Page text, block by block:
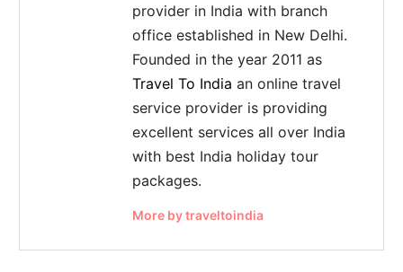
provider in India with branch
office established in New Delhi.
Founded in the year 2011 as
Travel To India an online travel
service provider is providing
excellent services all over India
with best India holiday tour
packages.
More by traveltoindia